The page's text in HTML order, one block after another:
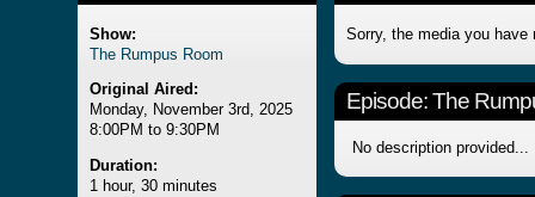
Show:
The Rumpus Room
Original Aired:
Monday, November 3rd, 2025
8:00PM to 9:30PM
Duration:
1 hour, 30 minutes
Sorry, the media you have
Episode:The
No description provided...